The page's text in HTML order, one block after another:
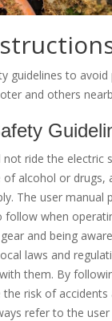
guidelines to avoid
and others
not ride the electric
alcohol or drugs,
The user manual
follow when
and being
laws and
them. By
risk of
refer to the